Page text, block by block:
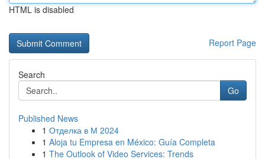
HTML is disabled
Report Page
Search
Go
Published News
1 Отделка в М 2024
1 Aloja tu Empresa en México: Guía Completa
1 The Outlook of Video Services: Trends